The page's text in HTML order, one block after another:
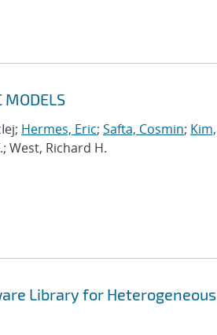
MODELS
Hermes, Eric; Safta, Cosmin; Kim,
West, Richard H.
Library for Heterogeneous